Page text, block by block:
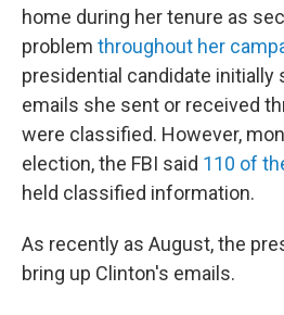
home during her tenure as
problem throughout her
presidential candidate initially
emails she sent or received
were classified. However,
election, the FBI said 110 of
held classified information.
As recently as August, the
bring up Clinton's emails.